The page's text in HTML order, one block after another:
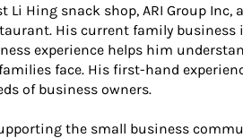
Hing snack shop, ARI Group Inc,
His current family business
experience helps him
face. His first-hand
of business owners.
the small business